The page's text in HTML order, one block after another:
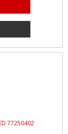
77250402